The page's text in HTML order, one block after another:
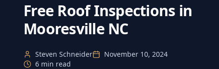
Free Roof Inspections in
Mooresville NC
Steven Schneider
November 10, 2024
6 min read